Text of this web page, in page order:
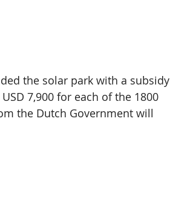
the solar park with a subsidy
7,900 for each of the 1800
the Dutch Government will